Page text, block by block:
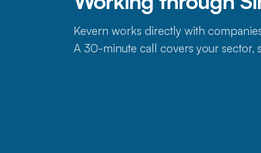
Kevern works directly with
A 30-minute call covers your sector,